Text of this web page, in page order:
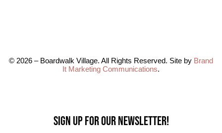
© 2026 – Boardwalk Village. All Rights Reserved. Site by Brand
It Marketing Communications.
Sign up for our Newsletter!